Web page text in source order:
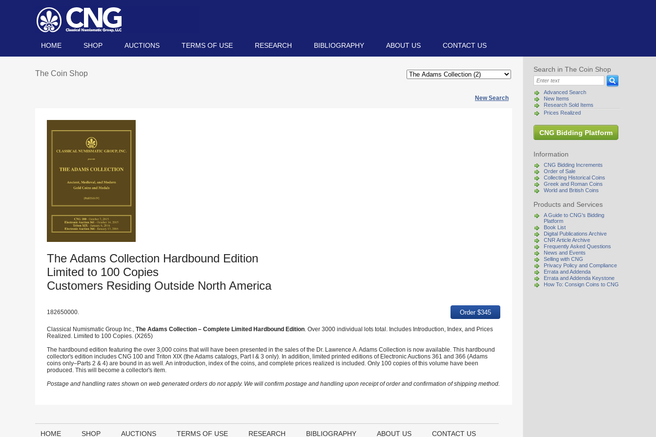
HOME SHOP AUCTIONS TERMS OF USE RESEARCH BIBLIOGRAPHY ABOUT US CONTACT US
Search in The Coin Shop
Advanced Search
New Items
Research Sold Items
Prices Realized
CNG Bidding Platform
Information
CNG Bidding Increments
Order of Sale
Collecting Historical Coins
Greek and Roman Coins
World and British Coins
Products and Services
A Guide to CNG's Bidding
Platform
Book List
Digital Publications Archive
CNR Article Archive
Frequently Asked Questions
News and Events
Selling with CNG
Privacy Policy and Compliance
Errata and Addenda
Errata and Addenda Keystone
How To: Consign Coins to CNG
The Coin Shop
New Search
The Adams Collection Hardbound Edition
Limited to 100 Copies
Customers Residing Outside North America
182650000.
Classical Numismatic Group Inc., The Adams Collection – Complete Limited Hardbound Edition. Over 3000 individual lots total. Includes Introduction, Index, and Prices
Realized. Limited to 100 Copies. (X265)
The hardbound edition featuring the over 3,000 coins that will have been presented in the sales of the Dr. Lawrence A. Adams Collection is now available. This hardbound
collector's edition includes CNG 100 and Triton XIX (the Adams catalogs, Part I & 3 only). In addition, limited printed editions of Electronic Auctions 361 and 366 (Adams
coins only–Parts 2 & 4) are bound in as well. An introduction, index of the coins, and complete prices realized is included. Only 100 copies of this volume have been
produced. This will become a collector's item.
Postage and handling rates shown on web generated orders do not apply. We will confirm postage and handling upon receipt of order and confirmation of shipping method.
HOME SHOP AUCTIONS TERMS OF USE RESEARCH BIBLIOGRAPHY ABOUT US CONTACT US